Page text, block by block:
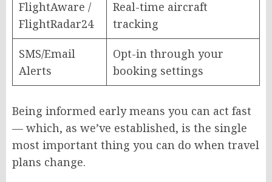
FlightAware /
FlightRadar24
Real-time aircraft
tracking
SMS/Email
Alerts
Opt-in through your
booking settings
Being informed early means you can act fast
— which, as we’ve established, is the single
most important thing you can do when travel
plans change.